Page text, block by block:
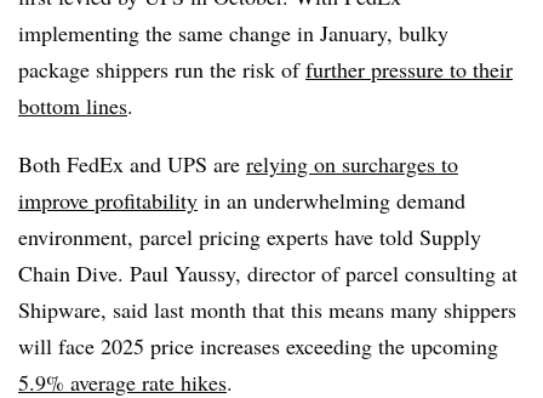
implementing the same change in January, bulky
package shippers run the risk offurther pressure to their
bottom lines.
Both FedEx and UPS are relying on surcharges to
improve profitability in an underwhelming demand
environment, parcel pricing experts have told Supply
Chain Dive. Paul Yaussy, director of parcel consulting at
Shipware, said last month that this means many shippers
will face 2025 price increases exceeding the upcoming
5.9% average rate hikes.